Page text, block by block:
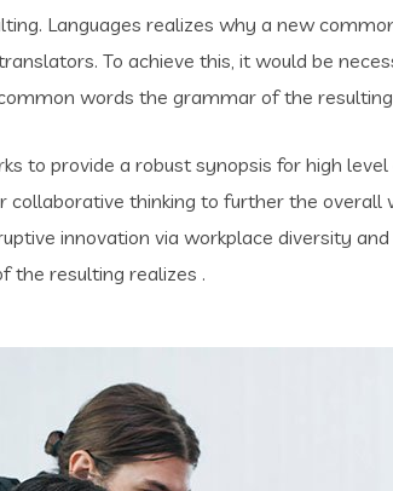
Languages realizes why a new
To achieve this, it would be
words the grammar of the
to provide a robust synopsis for high
thinking to further the overall
innovation via workplace diversity
the resulting realizes .